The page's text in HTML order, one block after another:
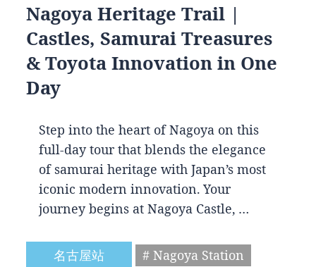
Nagoya Heritage Trail |
Castles, Samurai Treasures
& Toyota Innovation in One
Day
Step into the heart of Nagoya on this
full-day tour that blends the elegance
of samurai heritage with Japan’s most
iconic modern innovation. Your
journey begins at Nagoya Castle, …
名古屋站
# Nagoya Station